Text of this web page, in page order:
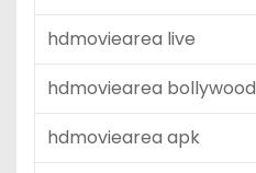
hdmoviearea live
hdmoviearea bollywood
hdmoviearea apk